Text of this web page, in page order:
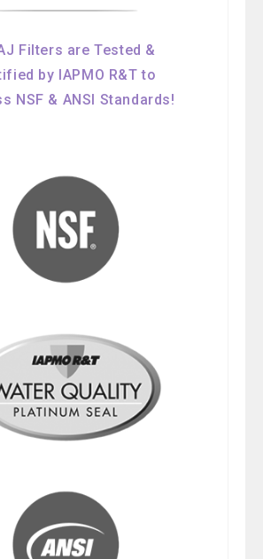
Filters are Tested &
by IAPMO R&T to
NSF & ANSI Standards!